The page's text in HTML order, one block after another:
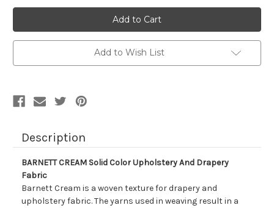
7070212
BARNETT
CREAM
Solid
Color
Upholstery
And
Drapery
7070212
BARNETT
CREAM
Solid
Color
Upholstery
And
Drapery
Add to Wish List
Description
BARNETT CREAM Solid Color Upholstery And Drapery
Fabric
Barnett Cream is a woven texture for drapery and
upholstery fabric. The yarns used in weaving result in a